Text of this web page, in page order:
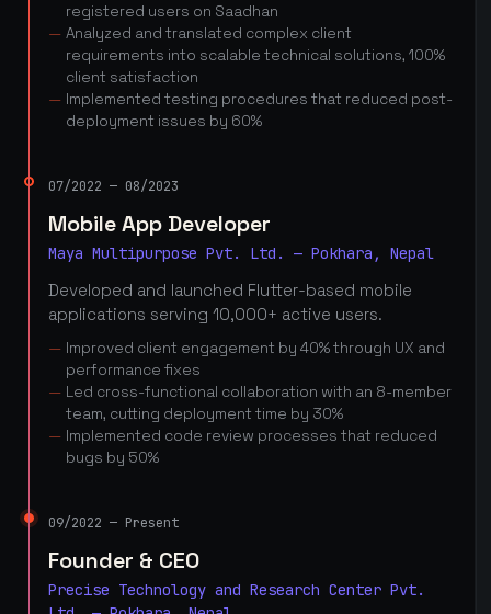
registered users on Saadhan
Analyzed and translated complex client
requirements into scalable technical solutions, 100%
client satisfaction
Implemented testing procedures that reduced post-
deployment issues by 60%
07/2022 — 08/2023
Mobile App Developer
Maya Multipurpose Pvt. Ltd. — Pokhara, Nepal
Developed and launched Flutter-based mobile
applications serving 10,000+ active users.
Improved client engagement by 40% through UX and
performance fixes
Led cross-functional collaboration with an 8-member
team, cutting deployment time by 30%
Implemented code review processes that reduced
bugs by 50%
09/2022 — Present
Founder & CEO
Precise Technology and Research Center Pvt.